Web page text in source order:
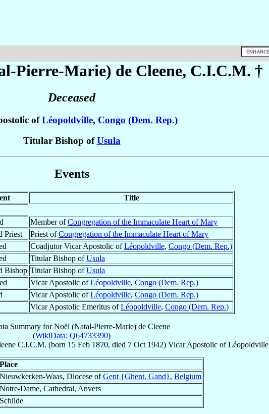
Pierre-Marie) de Cleene, C.I.C.M. †
Deceased
ofLéopoldville, Congo (Dem. Rep.)
Titular Bishop ofUsula
Events
Title
Member ofCongregation of the Immaculate Heart of Mary
Priest Priest ofCongregation of the Immaculate Heart of Mary
Coadjutor Vicar Apostolic ofLéopoldville, Congo (Dem. Rep.)
Titular Bishop ofUsula
Bishop Titular Bishop ofUsula
Vicar Apostolic ofLéopoldville, Congo (Dem. Rep.)
Vicar Apostolic ofLéopoldville, Congo (Dem. Rep.)
Vicar Apostolic Emeritus ofLéopoldville, Congo (Dem. Rep.)
Summary forNoël (Natal-Pierre-Marie) de Cleene
(WikiData: Q64733390)
C.I.C.M. (born 15 Feb 1870, died 7 Oct 1942) Vicar Apostolic ofLéopoldville
Place
Nieuwkerken-Waas, Diocese ofGent {Ghent, Gand}, Belgium
Notre-Dame, Cathedral, Anvers
Schilde